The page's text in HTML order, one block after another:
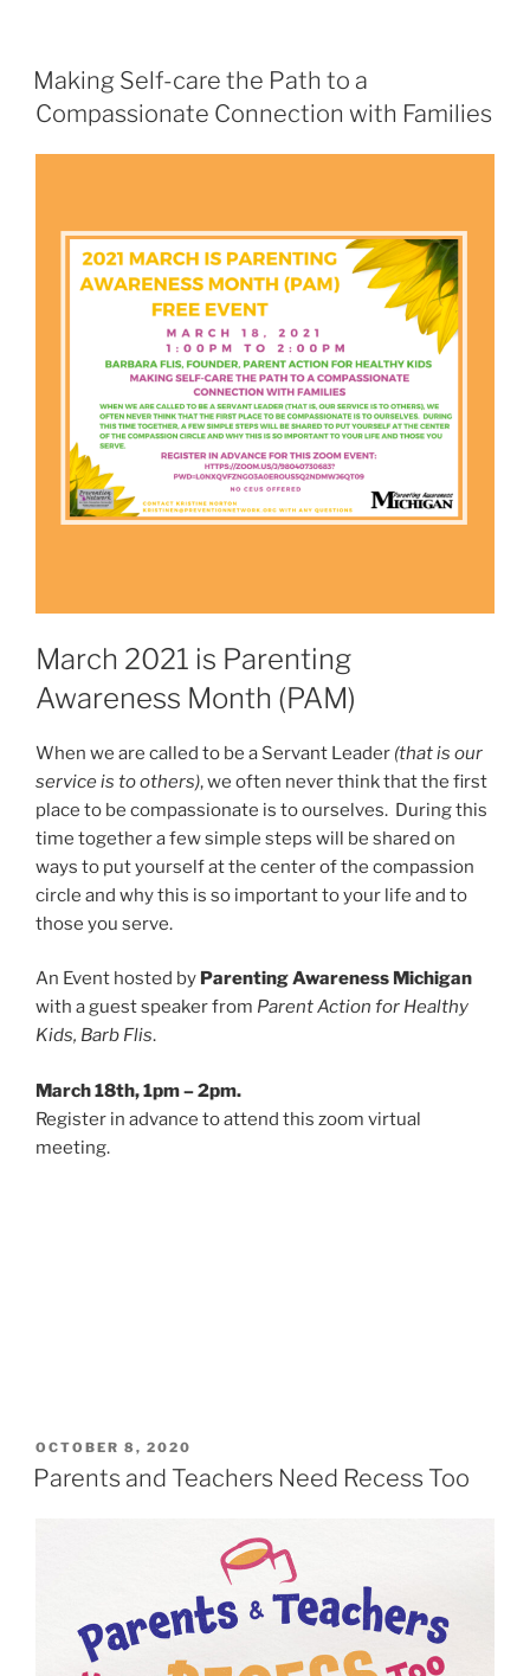
Making Self-care the Path to a
Compassionate Connection with Families
March 2021 is Parenting
Awareness Month (PAM)
When we are called to be a Servant Leader (that is our
service is to others), we often never think that the first
place to be compassionate is to ourselves. During this
time together a few simple steps will be shared on
ways to put yourself at the center of the compassion
circle and why this is so important to your life and to
those you serve.
An Event hosted by Parenting Awareness Michigan
with a guest speaker from Parent Action for Healthy
Kids, Barb Flis.
March 18th, 1pm – 2pm.
Register in advance to attend this zoom virtual
meeting.
OCTOBER 8, 2020
Parents and Teachers Need Recess Too